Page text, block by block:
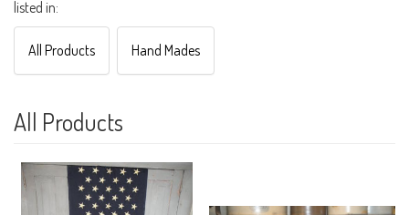
listed in:
All Products Hand Mades
All Products